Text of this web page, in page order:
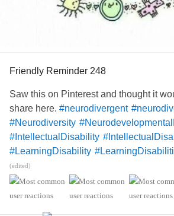
Friendly Reminder 248
Saw this on Pinterest and thought it
share here. #neurodivergent
#Neurodiversity
#IntellectualDisability
#LearningDisability
#ADHD
#AspergersSyndrome #Aspergers
#SensoryProcessingDisorder #Anxiety
(edited)